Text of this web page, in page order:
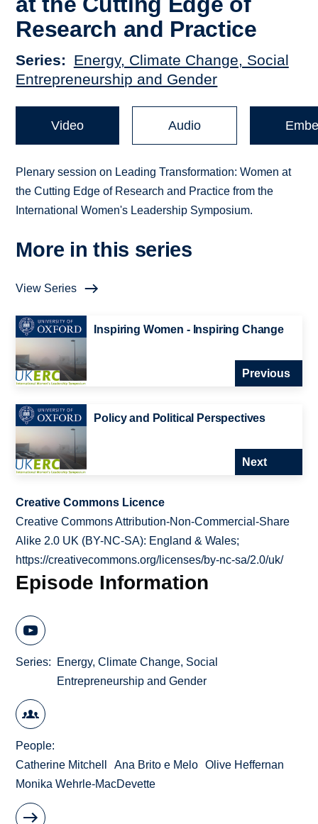
Research and Practice
Series
Energy, Climate Change, Social
Entrepreneurship and Gender
Video Audio
Plenary session on Leading Transformation: Women at
the Cutting Edge of Research and Practice from the
International Women's Leadership Symposium.
More in this series
View Series
Inspiring Women - Inspiring Change
Previous
Policy and Political Perspectives
Next
Creative Commons Licence
Creative Commons Attribution-Non-Commercial-Share
Alike 2.0 UK (BY-NC-SA): England & Wales;
https://creativecommons.org/licenses/by-nc-sa/2.0/uk/
Episode Information
Series
Energy, Climate Change, Social
Entrepreneurship and Gender
People
Catherine Mitchell
Ana Brito e Melo
Olive Heffernan
Monika Wehrle-MacDevette